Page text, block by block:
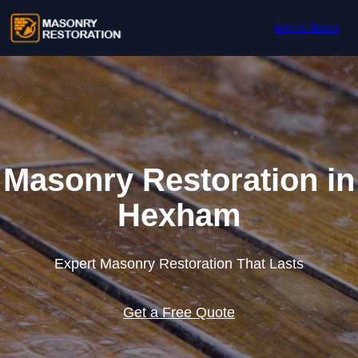
Get In Touch
Masonry Restoration in
Hexham
Expert Masonry Restoration That Lasts
Get a Free Quote